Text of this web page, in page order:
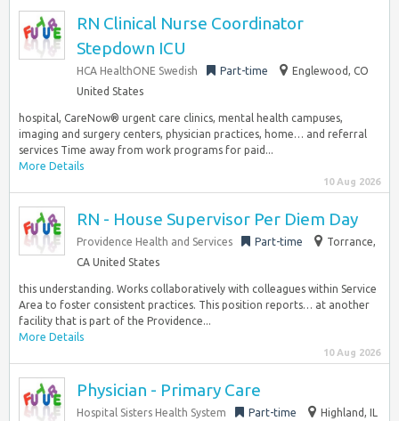
RN Clinical Nurse Coordinator
Stepdown ICU
HCA HealthONE Swedish Part-time
Englewood, CO
United States
hospital, CareNow® urgent care clinics, mental health campuses,
imaging and surgery centers, physician practices, home… and referral
services Time away from work programs for paid...
More Details
10 Aug 2026
RN - House Supervisor Per Diem Day
Providence Health and Services Part-time
Torrance,
CA United States
this understanding. Works collaboratively with colleagues within Service
Area to foster consistent practices. This position reports… at another
facility that is part of the Providence...
More Details
10 Aug 2026
Physician - Primary Care
Hospital Sisters Health System Part-time Highland, IL